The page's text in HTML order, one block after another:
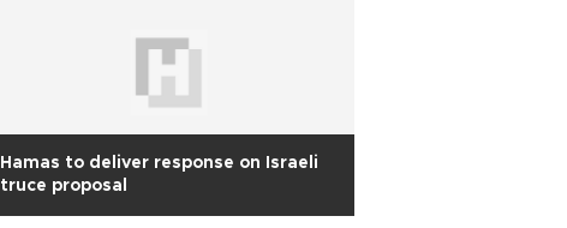
Hamas to deliver response on Israeli
truce proposal